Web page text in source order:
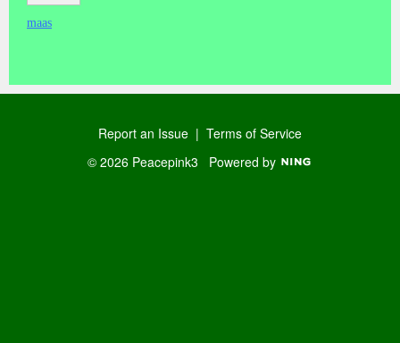
maas
Report an Issue | Terms of Service
© 2026 Peacepink3 Powered by